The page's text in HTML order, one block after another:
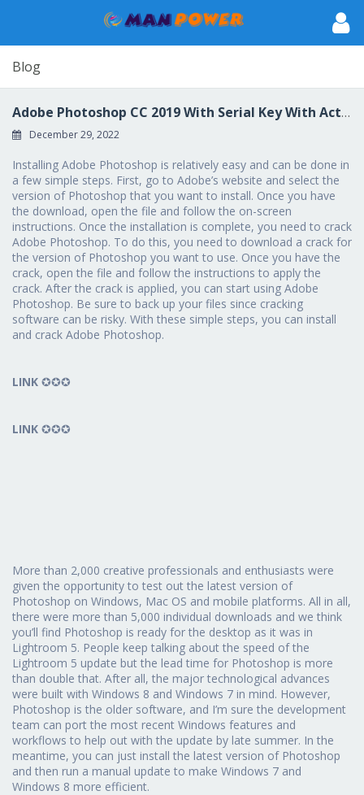
Blog
Adobe Photoshop CC 2019 With Serial Key With Activation Code For Windows {{ lAtest release }} 2023
December 29, 2022
Installing Adobe Photoshop is relatively easy and can be done in
a few simple steps. First, go to Adobe’s website and select the
version of Photoshop that you want to install. Once you have
the download, open the file and follow the on-screen
instructions. Once the installation is complete, you need to crack
Adobe Photoshop. To do this, you need to download a crack for
the version of Photoshop you want to use. Once you have the
crack, open the file and follow the instructions to apply the
crack. After the crack is applied, you can start using Adobe
Photoshop. Be sure to back up your files since cracking
software can be risky. With these simple steps, you can install
and crack Adobe Photoshop.
LINK ✪✪✪
LINK ✪✪✪
More than 2,000 creative professionals and enthusiasts were
given the opportunity to test out the latest version of
Photoshop on Windows, Mac OS and mobile platforms. All in all,
there were more than 5,000 individual downloads and we think
you’ll find Photoshop is ready for the desktop as it was in
Lightroom 5. People keep talking about the speed of the
Lightroom 5 update but the lead time for Photoshop is more
than double that. After all, the major technological advances
were built with Windows 8 and Windows 7 in mind. However,
Photoshop is the older software, and I’m sure the development
team can port the most recent Windows features and
workflows to help out with the update by late summer. In the
meantime, you can just install the latest version of Photoshop
and then run a manual update to make Windows 7 and
Windows 8 more efficient.